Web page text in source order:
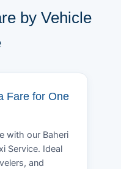
by Vehicle
Fare for One
with our Baheri
Service. Ideal
and